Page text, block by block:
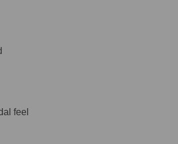
feel
Pads - Alfa Romeo AR6 1.9 Diesel - Strada